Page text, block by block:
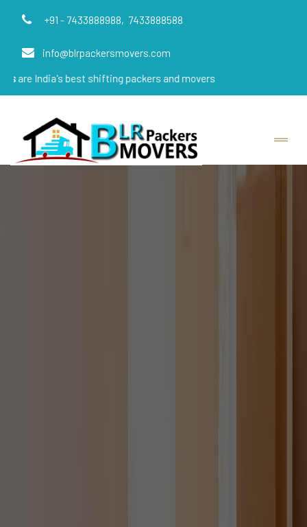
+91 - 7433888988, 7433888588
info@blrpackersmovers.com
best shifting packers and movers